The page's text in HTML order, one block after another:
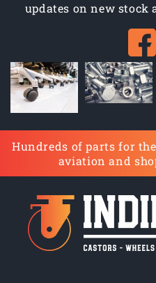
updates on new stock
Hundreds of parts for
aviation and